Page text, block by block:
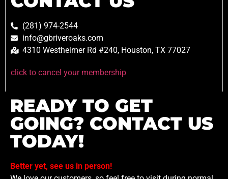
(281) 974-2544
info@gbriveroaks.com
4310 Westheimer Rd #240, Houston, TX 77027
click to cancel your membership
READY TO GET
GOING? CONTACT US
TODAY!
Better yet, see us in person!